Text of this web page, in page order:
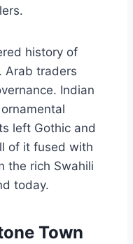
history of
Arab traders
Indian
left Gothic and
of it fused with
the rich Swahili
today.
Town